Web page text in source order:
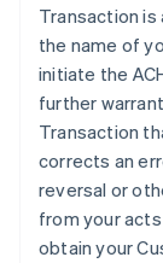
Transaction
the name of
initiate the
further
Transaction
corrects an
reversal or
from your
obtain your